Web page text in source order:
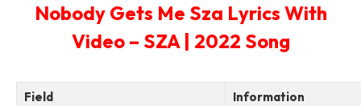
Nobody Gets Me Sza Lyrics With
Video – SZA | 2022 Song
Field
Information